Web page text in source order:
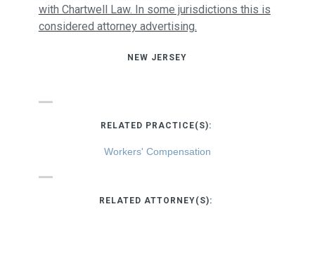
with Chartwell Law. In some jurisdictions this is
considered attorney advertising.
NEW JERSEY
RELATED PRACTICE(S):
Workers' Compensation
RELATED ATTORNEY(S):